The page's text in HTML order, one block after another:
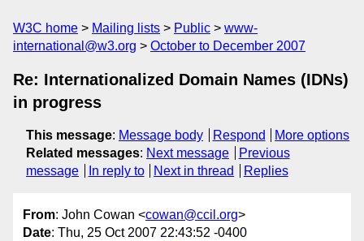
W3C home Mailing lists Public
www-
international@w3.org
October to December 2007
Re: Internationalized Domain Names (IDNs)
in progress
This message: Message body Respond
More options
Related messages: Next message
Previous
message
In reply to Next in thread Replies
From: John Cowan <cowan@ccil.org>
Date: Thu, 25 Oct 2007 22:43:52 -0400